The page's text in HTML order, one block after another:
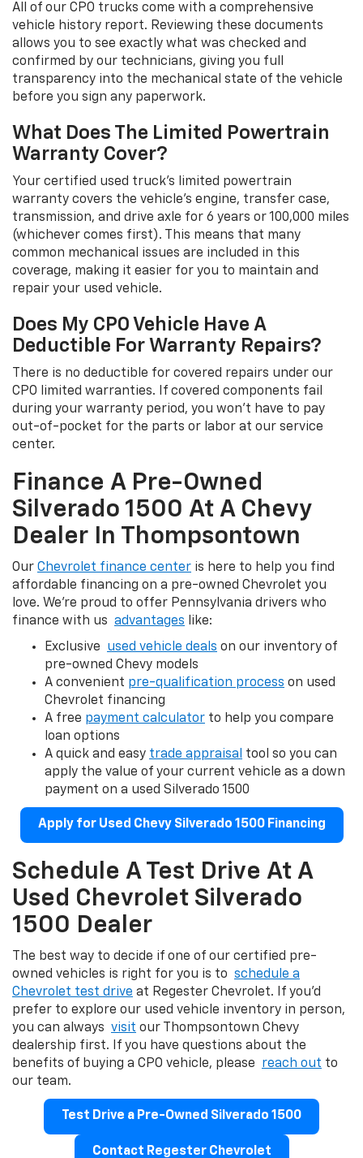
All of our CPO trucks come with a comprehensive
vehicle history report. Reviewing these documents
allows you to see exactly what was checked and
confirmed by our technicians, giving you full
transparency into the mechanical state of the vehicle
before you sign any paperwork.
What Does The Limited Powertrain
Warranty Cover?
Your certified used truck's limited powertrain
warranty covers the vehicle's engine, transfer case,
transmission, and drive axle for 6 years or 100,000 miles
(whichever comes first). This means that many
common mechanical issues are included in this
coverage, making it easier for you to maintain and
repair your used vehicle.
Does My CPO Vehicle Have A
Deductible For Warranty Repairs?
There is no deductible for covered repairs under our
CPO limited warranties. If covered components fail
during your warranty period, you won't have to pay
out-of-pocket for the parts or labor at our service
center.
Finance A Pre-Owned
Silverado 1500 At A Chevy
Dealer In Thompsontown
Our Chevrolet finance center is here to help you find
affordable financing on a pre-owned Chevrolet you
love. We're proud to offer Pennsylvania drivers who
finance with us advantages like:
Exclusive used vehicle deals on our inventory of
pre-owned Chevy models
A convenient pre-qualification process on used
Chevrolet financing
A free payment calculator to help you compare
loan options
A quick and easy trade appraisal
tool so you can
apply the value of your current vehicle as a down
payment on a used Silverado 1500
Apply for Used Chevy Silverado 1500 Financing
Schedule A Test Drive At A
Used Chevrolet Silverado
1500 Dealer
The best way to decide if one of our certified pre-
owned vehicles is right for you is to schedule a
Chevrolet test drive at Regester Chevrolet. If you'd
prefer to explore our used vehicle inventory in person,
you can always visit our Thompsontown Chevy
dealership first. If you have questions about the
benefits of buying a CPO vehicle, please reach out to
our team.
Test Drive a Pre-Owned Silverado 1500
Contact Regester Chevrolet